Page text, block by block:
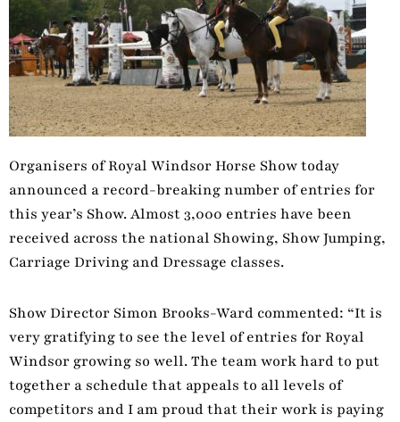
Organisers of Royal Windsor Horse Show today
announced a record-breaking number of entries for
this year’s Show. Almost 3,000 entries have been
received across the national Showing, Show Jumping,
Carriage Driving and Dressage classes.
Show Director Simon Brooks-Ward commented: “It is
very gratifying to see the level of entries for Royal
Windsor growing so well. The team work hard to put
together a schedule that appeals to all levels of
competitors and I am proud that their work is paying